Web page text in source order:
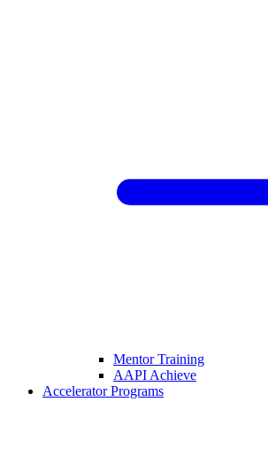
Mentor Training
AAPI Achieve
Accelerator Programs